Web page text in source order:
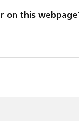
on this